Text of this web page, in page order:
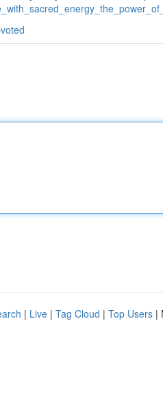
| Live | Tag Cloud | Top Users |